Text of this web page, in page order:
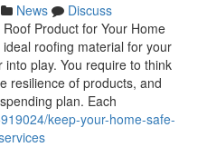
News
Discuss
Product for Your Home
roofing material for your
play. You require to think
resilience of products, and
plan. Each
keep-your-home-safe-